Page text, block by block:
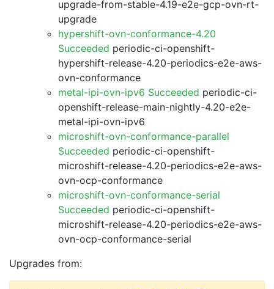
upgrade-from-stable-4.19-e2e-gcp-ovn-rt-
upgrade
hypershift-ovn-conformance-4.20
Succeeded periodic-ci-openshift-
hypershift-release-4.20-periodics-e2e-aws-
ovn-conformance
metal-ipi-ovn-ipv6 Succeeded periodic-ci-
openshift-release-main-nightly-4.20-e2e-
metal-ipi-ovn-ipv6
microshift-ovn-conformance-parallel
Succeeded periodic-ci-openshift-
microshift-release-4.20-periodics-e2e-aws-
ovn-ocp-conformance
microshift-ovn-conformance-serial
Succeeded periodic-ci-openshift-
microshift-release-4.20-periodics-e2e-aws-
ovn-ocp-conformance-serial
Upgrades from: